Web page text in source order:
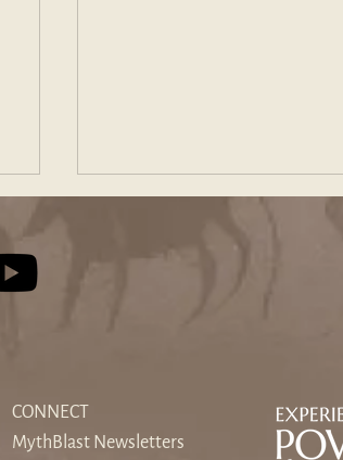
Odyssey Toward Heart and
Home
CONNECT
MythBlast Newsletters